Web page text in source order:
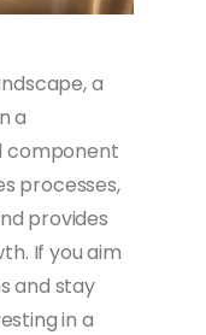
a
a
component
processes,
provides
If you aim
and stay
in a